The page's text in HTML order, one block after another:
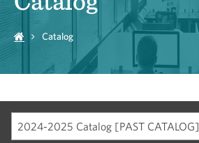
Catalog
2024-2025 Catalog [PAST CATALOG]